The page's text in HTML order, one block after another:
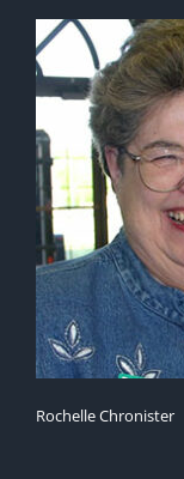
Rochelle Chronister